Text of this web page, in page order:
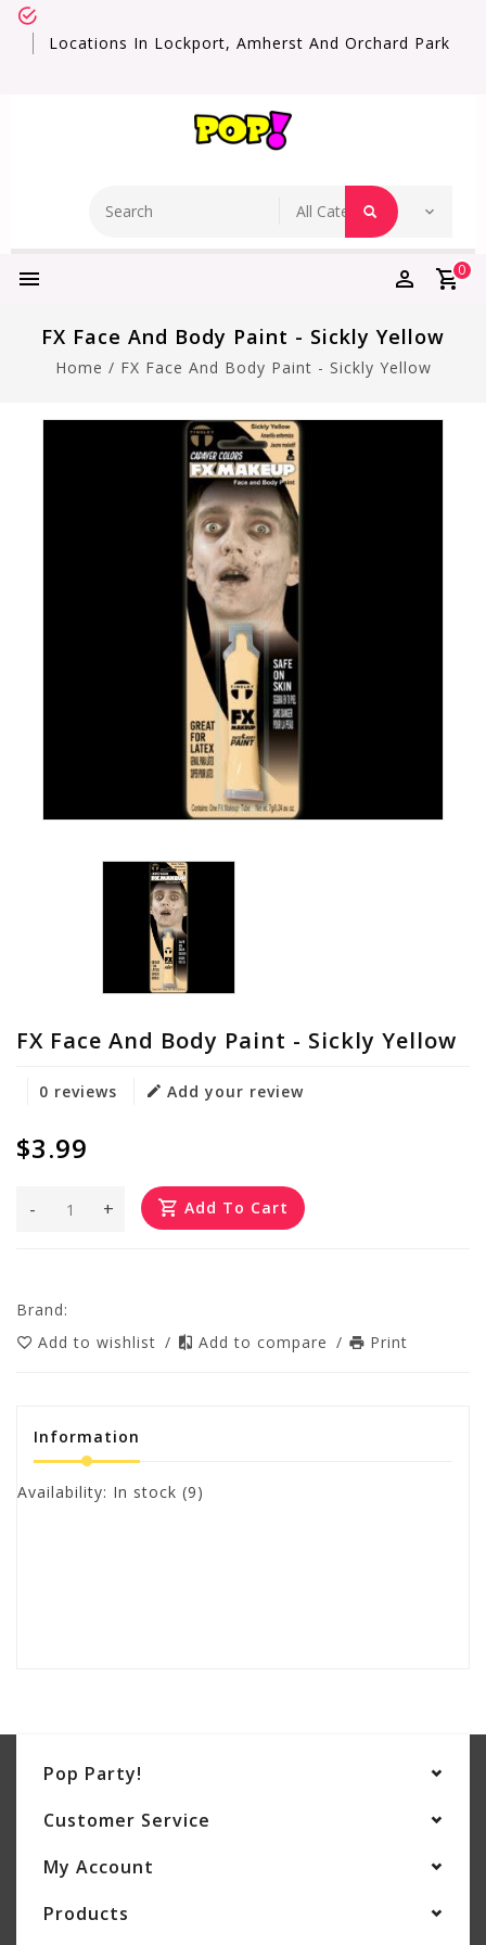
Locations In Lockport, Amherst And Orchard Park
0
FX Face And Body Paint - Sickly Yellow
Home / FX Face And Body Paint - Sickly Yellow
FX Face And Body Paint - Sickly Yellow
0 reviews Add your review
$3.99
+
- Add To Cart
Brand:
Add to wishlist / Add to compare / Print
Information
Availability: In stock (9)
Pop Party!
Customer Service
My Account
Products